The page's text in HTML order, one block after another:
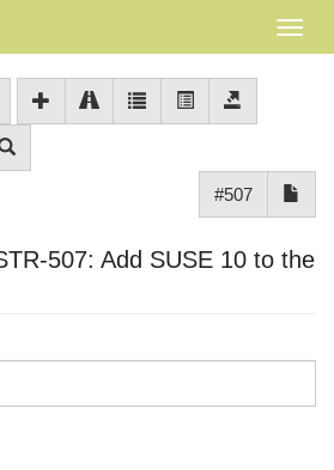
#507
507: Add SUSE 10 to the